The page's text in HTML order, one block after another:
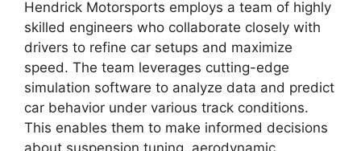
Hendrick Motorsports employs a team of highly
skilled engineers who collaborate closely with
drivers to refine car setups and maximize
speed. The team leverages cutting-edge
simulation software to analyze data and predict
car behavior under various track conditions.
This enables them to make informed decisions